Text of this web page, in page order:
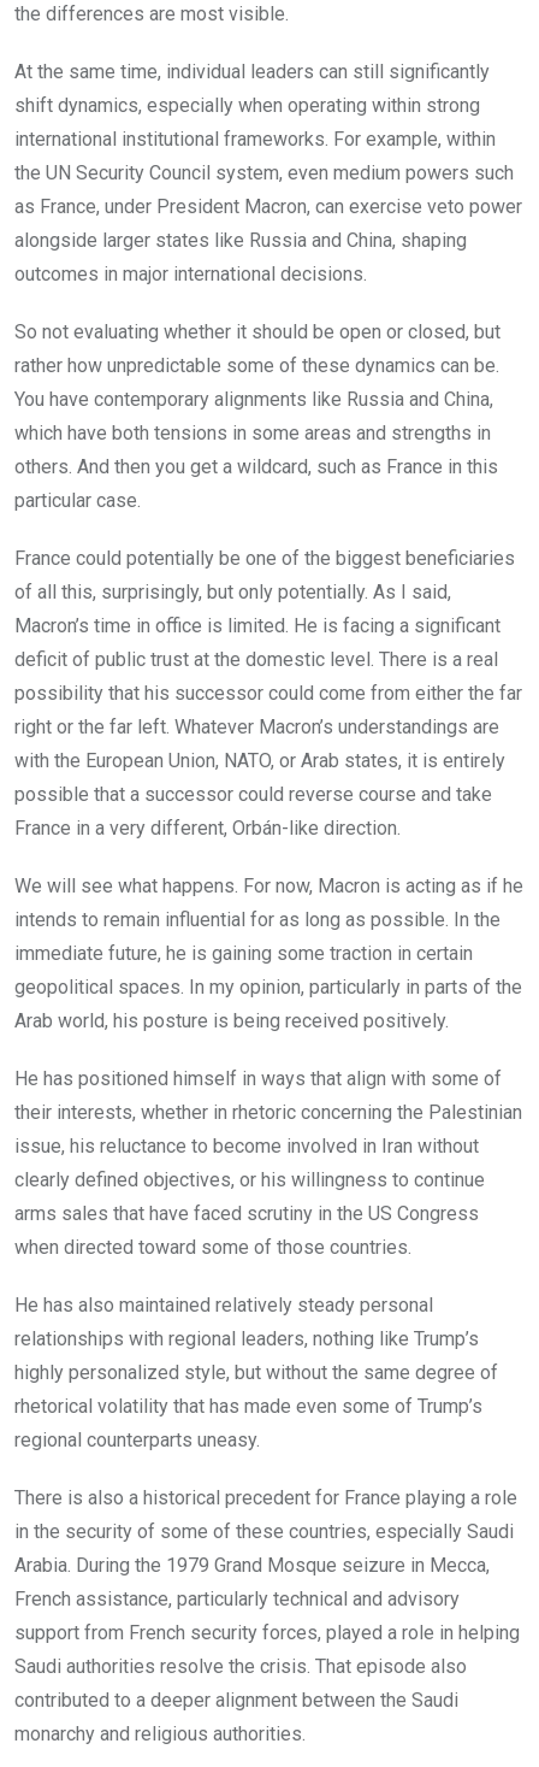
the differences are most visible.
At the same time, individual leaders can still significantly
shift dynamics, especially when operating within strong
international institutional frameworks. For example, within
the UN Security Council system, even medium powers such
as France, under President Macron, can exercise veto power
alongside larger states like Russia and China, shaping
outcomes in major international decisions.
So not evaluating whether it should be open or closed, but
rather how unpredictable some of these dynamics can be.
You have contemporary alignments like Russia and China,
which have both tensions in some areas and strengths in
others. And then you get a wildcard, such as France in this
particular case.
France could potentially be one of the biggest beneficiaries
of all this, surprisingly, but only potentially. As I said,
Macron’s time in office is limited. He is facing a significant
deficit of public trust at the domestic level. There is a real
possibility that his successor could come from either the far
right or the far left. Whatever Macron’s understandings are
with the European Union, NATO, or Arab states, it is entirely
possible that a successor could reverse course and take
France in a very different, Orbán-like direction.
We will see what happens. For now, Macron is acting as if he
intends to remain influential for as long as possible. In the
immediate future, he is gaining some traction in certain
geopolitical spaces. In my opinion, particularly in parts of the
Arab world, his posture is being received positively.
He has positioned himself in ways that align with some of
their interests, whether in rhetoric concerning the Palestinian
issue, his reluctance to become involved in Iran without
clearly defined objectives, or his willingness to continue
arms sales that have faced scrutiny in the US Congress
when directed toward some of those countries.
He has also maintained relatively steady personal
relationships with regional leaders, nothing like Trump’s
highly personalized style, but without the same degree of
rhetorical volatility that has made even some of Trump’s
regional counterparts uneasy.
There is also a historical precedent for France playing a role
in the security of some of these countries, especially Saudi
Arabia. During the 1979 Grand Mosque seizure in Mecca,
French assistance, particularly technical and advisory
support from French security forces, played a role in helping
Saudi authorities resolve the crisis. That episode also
contributed to a deeper alignment between the Saudi
monarchy and religious authorities.